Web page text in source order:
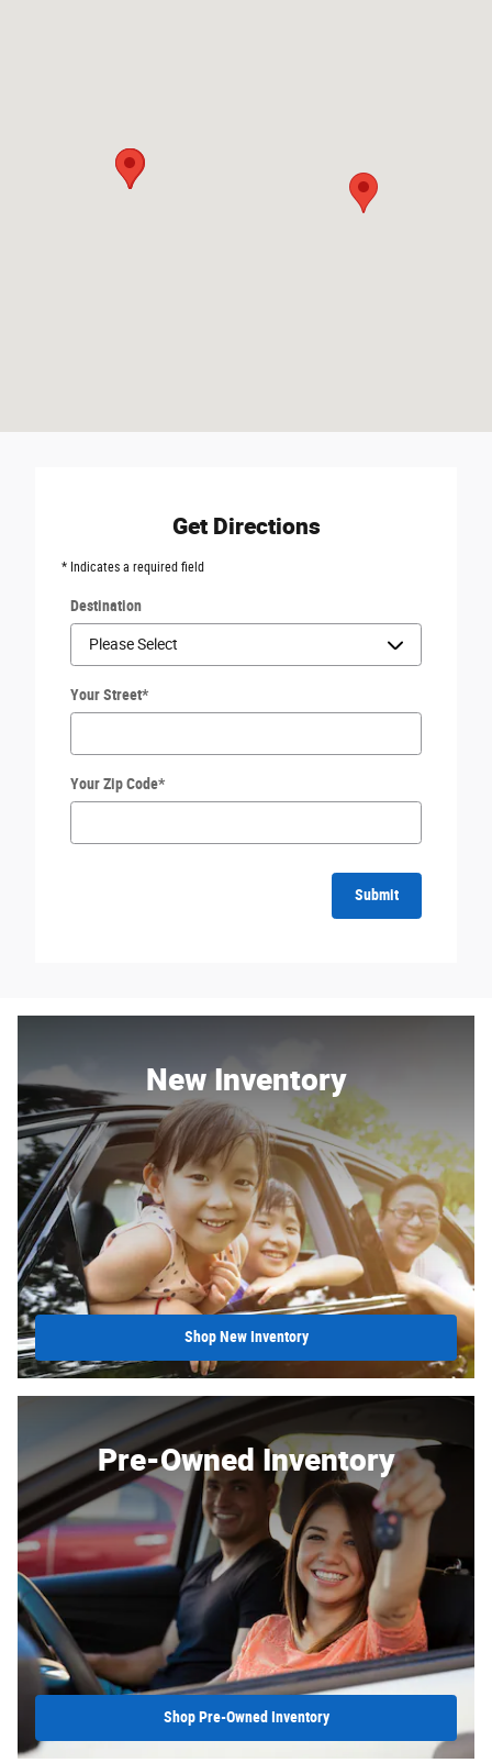
Get Directions
* Indicates a required field
Destination
Your Street*
Your Zip Code*
Submit
New Inventory
Shop New Inventory
Pre-Owned Inventory
Shop Pre-Owned Inventory